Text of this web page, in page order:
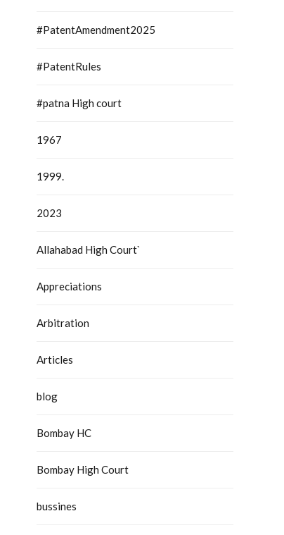
#PatentAmendment2025
#PatentRules
#patna High court
1967
1999.
2023
Allahabad High Court`
Appreciations
Arbitration
Articles
blog
Bombay HC
Bombay High Court
bussines